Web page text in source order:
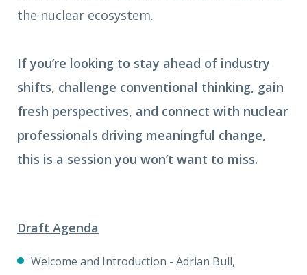
the nuclear ecosystem.
If you’re looking to stay ahead of industry
shifts, challenge conventional thinking, gain
fresh perspectives, and connect with nuclear
professionals driving meaningful change,
this is a session you won’t want to miss.
Draft Agenda
Welcome and Introduction - Adrian Bull,